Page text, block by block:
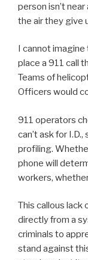
person isn’t
the air they give
I cannot imagine
place a 911 call
Teams of
Officers would
911 operators
can’t ask for
profiling.
phone will
workers,
This callous lack
directly from a
criminals to
stand against